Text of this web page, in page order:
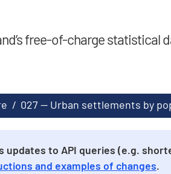
free-of-charge statistical
/ 027 -- Urban settlements by
updates to API queries (e.g.
and examples of changes.